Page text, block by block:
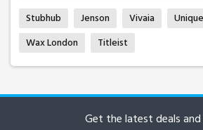
Stubhub Jenson Vivaia
Wax London
Titleist
Get the latest deals and